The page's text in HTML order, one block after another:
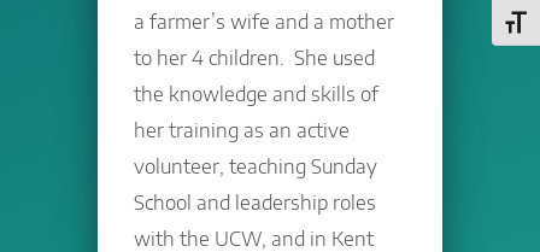
a farmer’s wife and a mother
to her 4 children. She used
the knowledge and skills of
her training as an active
volunteer, teaching Sunday
School and leadership roles
with the UCW, and in Kent